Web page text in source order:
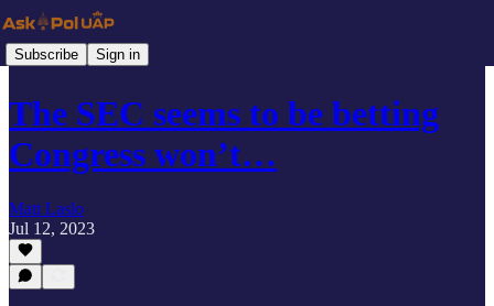
Subscribe Sign in
The SEC seems to be betting
Congress won’t…
Matt Laslo
Jul 12, 2023